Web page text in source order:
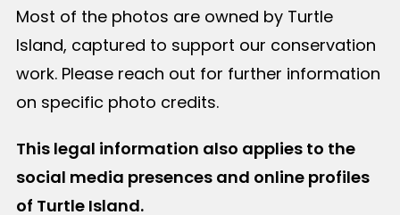
Most of the photos are owned by Turtle
Island, captured to support our conservation
work. Please reach out for further information
on specific photo credits.
This legal information also applies to the
social media presences and online profiles
of Turtle Island.